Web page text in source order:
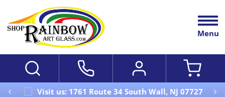
Menu
Visit us: 1761 Route 34 South Wall, NJ 07727